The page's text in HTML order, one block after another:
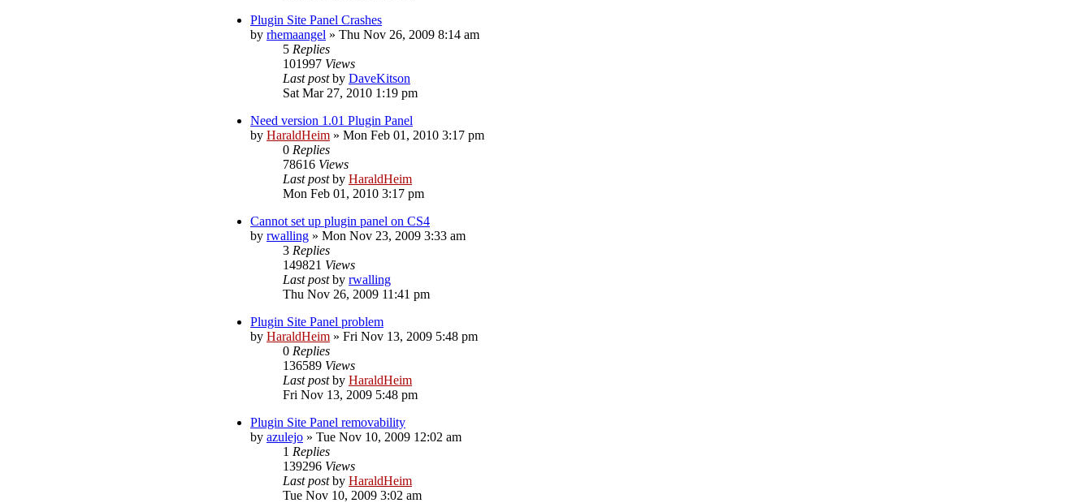
Plugin Site Panel Crashes
by rhemaangel » Thu Nov 26, 2009 8:14 am
5 Replies
101997 Views
Last postby DaveKitson
Sat Mar 27, 2010 1:19 pm
Need version 1.01 Plugin Panel
by HaraldHeim » Mon Feb 01, 2010 3:17 pm
0 Replies
78616 Views
Last postby HaraldHeim
Mon Feb 01, 2010 3:17 pm
Cannot set up plugin panel on CS4
by rwalling » Mon Nov 23, 2009 3:33 am
3 Replies
149821 Views
Last postby rwalling
Thu Nov 26, 2009 11:41 pm
Plugin Site Panel problem
by HaraldHeim » Fri Nov 13, 2009 5:48 pm
0 Replies
136589 Views
Last postby HaraldHeim
Fri Nov 13, 2009 5:48 pm
Plugin Site Panel removability
by azulejo » Tue Nov 10, 2009 12:02 am
1 Replies
139296 Views
Last postby HaraldHeim
Tue Nov 10, 2009 3:02 am